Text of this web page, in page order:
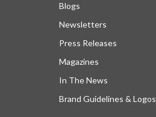
Blogs
Newsletters
Press Releases
Magazines
In The News
Brand Guidelines & Logos